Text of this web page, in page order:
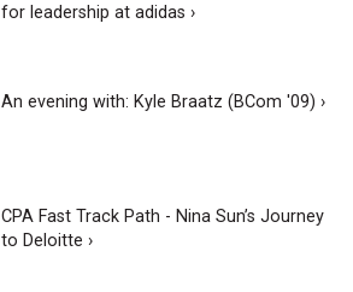
for leadership at adidas ›
An evening with: Kyle Braatz (BCom '09) ›
CPA Fast Track Path - Nina Sun’s Journey
to Deloitte ›